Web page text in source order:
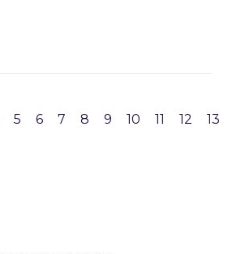
5 6 7 8 9 10 11 12 13